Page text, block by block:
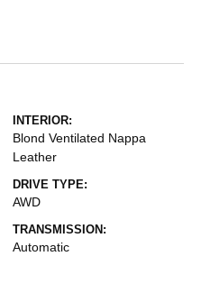
INTERIOR:
Blond Ventilated Nappa
Leather
DRIVE TYPE:
AWD
TRANSMISSION:
Automatic